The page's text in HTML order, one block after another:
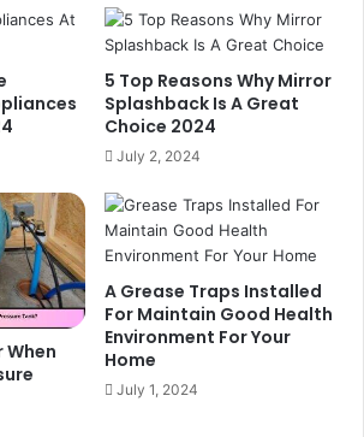
5 Top Reasons Why Mirror
Splashback Is A Great
Choice 2024
July 2, 2024
When
A Grease Traps Installed
For Maintain Good Health
Environment For Your
Home
July 1, 2024